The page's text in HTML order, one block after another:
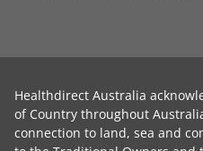
Healthdirect Australia
of Country throughout
connection to land, sea and